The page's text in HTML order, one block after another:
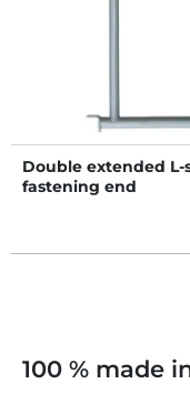
Double extended L-
fastening end
100 % made